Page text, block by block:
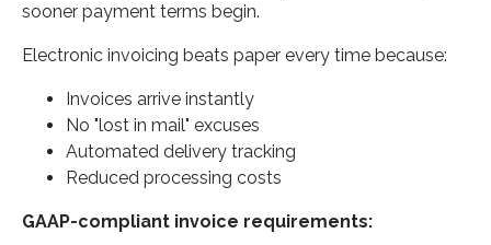
sooner payment terms begin.
Electronic invoicing beats paper every time because:
Invoices arrive instantly
No "lost in mail" excuses
Automated delivery tracking
Reduced processing costs
GAAP-compliant invoice requirements: